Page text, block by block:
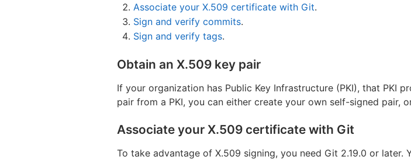
Associate your X.509 certificate with Git.
Sign and verify commits.
Sign and verify tags.
Obtain an X.509 key pair
If your organization has Public Key Infrastructure (PKI), that PKI
pair from a PKI, you can either create your own self-signed pair,
Associate your X.509 certificate with Git
To take advantage of X.509 signing, you need Git 2.19.0 or